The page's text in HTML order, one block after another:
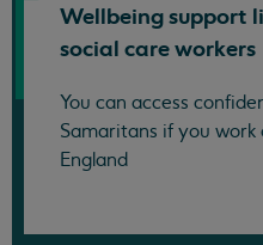
Wellbeing support
social careworkers
You can access
Samaritans if you
England